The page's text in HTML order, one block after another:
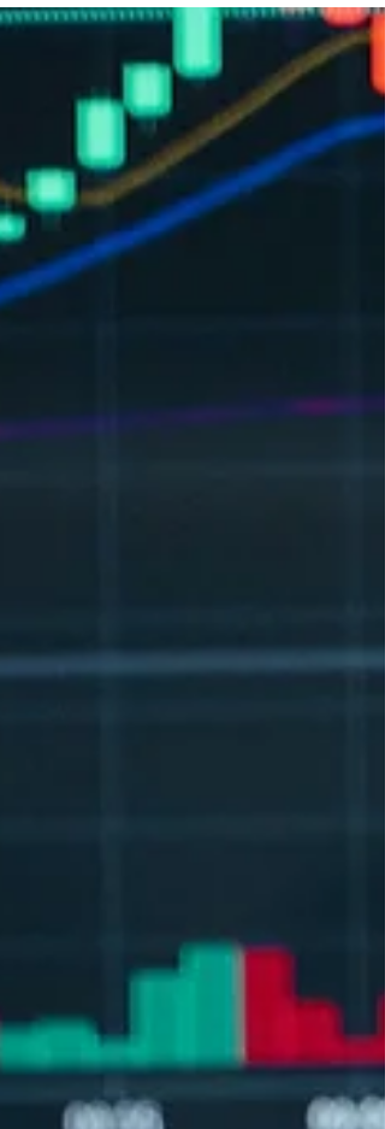
Construction Edition provides contractors with
real-time job costing, progress billing, and
tracking in one system. With Acumatica,
contractors can: Track labor, materials, and
equipment costs in real time Compare
vs. actual costs instantly Manage change
without manual spreadsheets Improve cash
through accurate progress bil